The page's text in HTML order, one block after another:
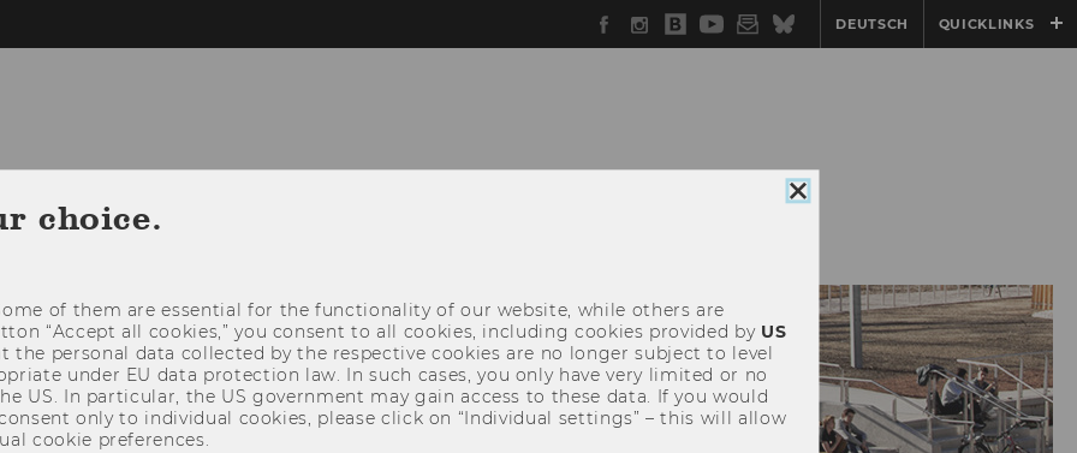
Facebook
Instagram
WU
Blog
YouTube
Newsletter
BlueskyDEUTSCH QUICKLINKS
Close
choice.
of them are essential for the functionality of our website, while others are
“Accept all cookies,” you consent to all cookies, including cookies provided by US
the personal data collected by the respective cookies are no longer subject to level
under EU data protection law. In such cases, you only have very limited or no
US. In particular, the US government may gain access to these data. If you would
only to individual cookies, please click on “Individual settings” – this will allow
cookie preferences.